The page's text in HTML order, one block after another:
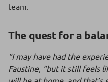
team.
The quest for a
“I may have had the
Faustine, “but it still feels